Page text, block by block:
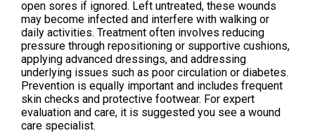
open sores if ignored. Left untreated, these wounds
may become infected and interfere with walking or
daily activities. Treatment often involves reducing
pressure through repositioning or supportive cushions,
applying advanced dressings, and addressing
underlying issues such as poor circulation or diabetes.
Prevention is equally important and includes frequent
skin checks and protective footwear. For expert
evaluation and care, it is suggested you see a wound
care specialist.